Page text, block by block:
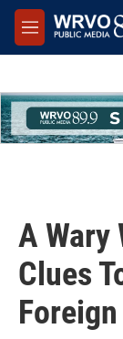
Skip to main
M
e
A Wary
Clues